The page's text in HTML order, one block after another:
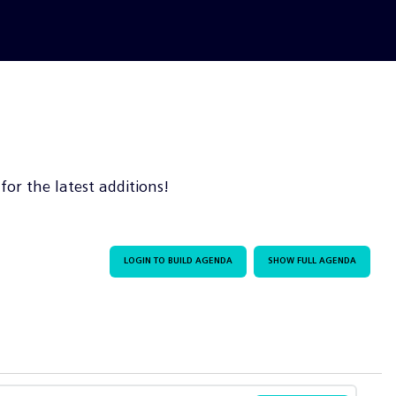
the latest additions!
LOGIN TO BUILD AGENDA SHOW FULL AGENDA